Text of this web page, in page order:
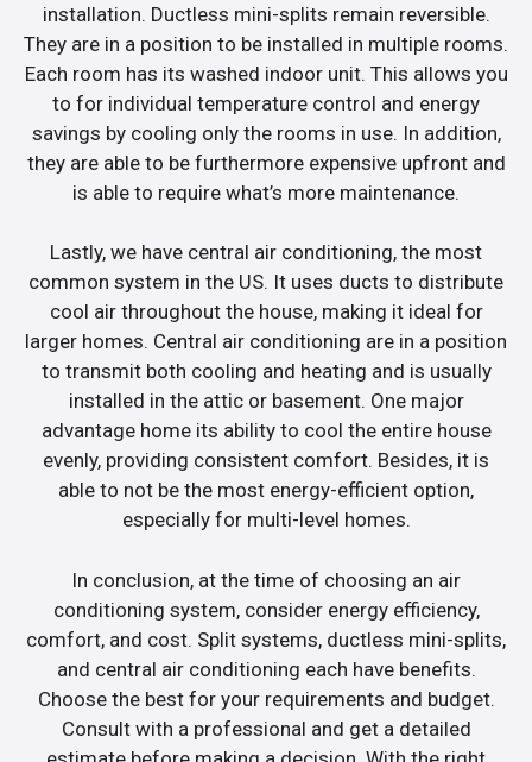
installation. Ductless mini-splits remain reversible.
They are in a position to be installed in multiple rooms.
Each room has its washed indoor unit. This allows you
to for individual temperature control and energy
savings by cooling only the rooms in use. In addition,
they are able to be furthermore expensive upfront and
is able to require what’s more maintenance.
Lastly, we have central air conditioning, the most
common system in the US. It uses ducts to distribute
cool air throughout the house, making it ideal for
larger homes. Central air conditioning are in a position
to transmit both cooling and heating and is usually
installed in the attic or basement. One major
advantage home its ability to cool the entire house
evenly, providing consistent comfort. Besides, it is
able to not be the most energy-efficient option,
especially for multi-level homes.
In conclusion, at the time of choosing an air
conditioning system, consider energy efficiency,
comfort, and cost. Split systems, ductless mini-splits,
and central air conditioning each have benefits.
Choose the best for your requirements and budget.
Consult with a professional and get a detailed